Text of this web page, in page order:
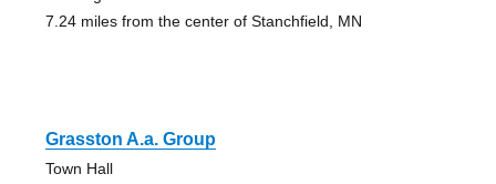
7.24 miles from the center of Stanchfield, MN
Grasston A.a. Group
Town Hall